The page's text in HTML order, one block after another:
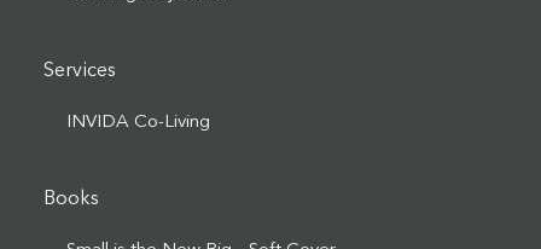
Services
INVIDA Co-Living
Books